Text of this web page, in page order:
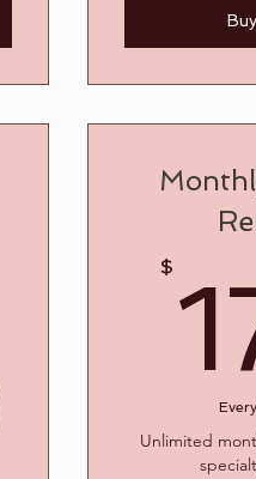
$
Unlimited